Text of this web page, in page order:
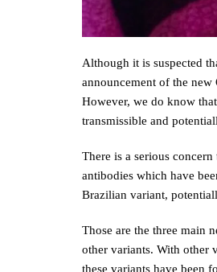
Although it is suspected
announcement of the
However, we do know
transmissible and
There is a serious
antibodies which have
Brazilian variant,
Those are the three main
other variants. With other
these variants have been